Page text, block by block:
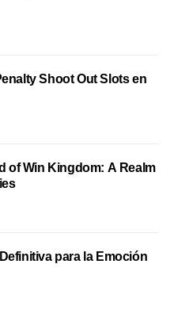
Shoot Out Slots en
of Win Kingdom: A Realm
para la Emoción